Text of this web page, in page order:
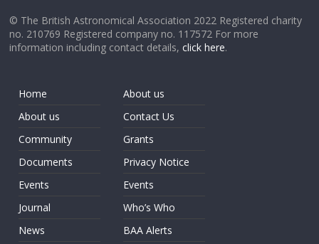
© The British Astronomical Association 2022 Registered charity
no. 210769 Registered company no. 117572 For more
information including contact details,click here.
Home
About us
Community
Documents
Events
Journal
News
About us
Contact Us
Grants
Privacy Notice
Events
Who’s Who
BAA Alerts